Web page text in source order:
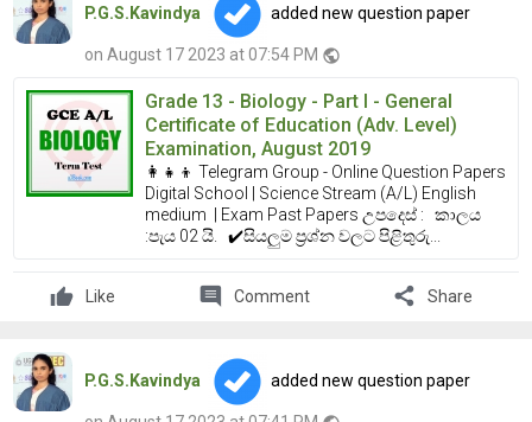
P.G.S.Kavindya added new question paper
on August 17 2023 at 07:54 PM public
Grade 13 - Biology - Part I - General
Certificate of Education (Adv. Level)
Examination, August 2019
👩‍👧‍👦 Telegram Group - Online Question Papers
Digital School | Science Stream (A/L) English
medium | Exam Past Papers උපදෙස් : කාලය
:පැය 02 යි. ✔️සියලුම ප්‍රශ්න වලට පිළිතුරු...
Like comment Comment share Share
P.G.S.Kavindya added new question paper